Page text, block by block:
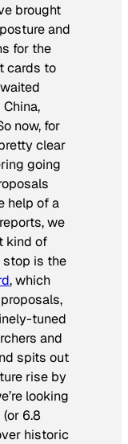
brought
and
for the
cards to
now, for
clear
going
help of a
we
kind of
stop is the
, which
tuned
and
spits out
rise by
looking
6.8
historic